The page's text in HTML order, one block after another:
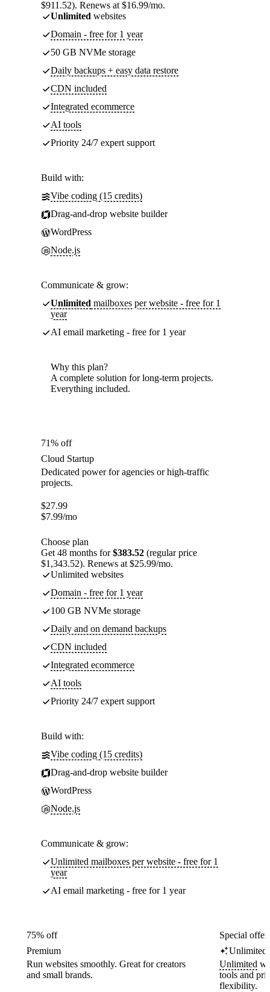
$911.52). Renews at $16.99/mo.
Unlimited websites
Domain - free for 1 year
50 GB NVMe storage
Daily backups + easy data restore
CDN included
Integrated ecommerce
AI tools
Priority 24/7 expert support
Build with:
Vibe coding (15 credits)
Drag-and-drop website builder
WordPress
Node.js
Communicate & grow:
Unlimited mailboxes per website - free for 1
year
AI email marketing - free for 1 year
Why this plan?
A complete solution for long-term projects.
Everything included.
71% off
Cloud Startup
Dedicated power for agencies or high-traffic
projects.
$27.99
$7.99/mo
Choose plan
Get 48 months for$383.52 (regular price
$1,343.52). Renews at $25.99/mo.
Unlimited websites
Domain - free for 1 year
100 GB NVMe storage
Daily and on demand backups
CDN included
Integrated ecommerce
AI tools
Priority 24/7 expert support
Build with:
Vibe coding (15 credits)
Drag-and-drop website builder
WordPress
Node.js
Communicate & grow:
Unlimited mailboxes per website - free for 1
year
AI email marketing - free for 1 year
75% off
Premium
Run websites smoothly. Great for creators
and small brands.
Special
Unlimited
Unlimited
tools and
flexibility.